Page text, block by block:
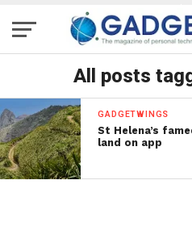
All posts
GADGETWINGS
St Helena’s
land on app